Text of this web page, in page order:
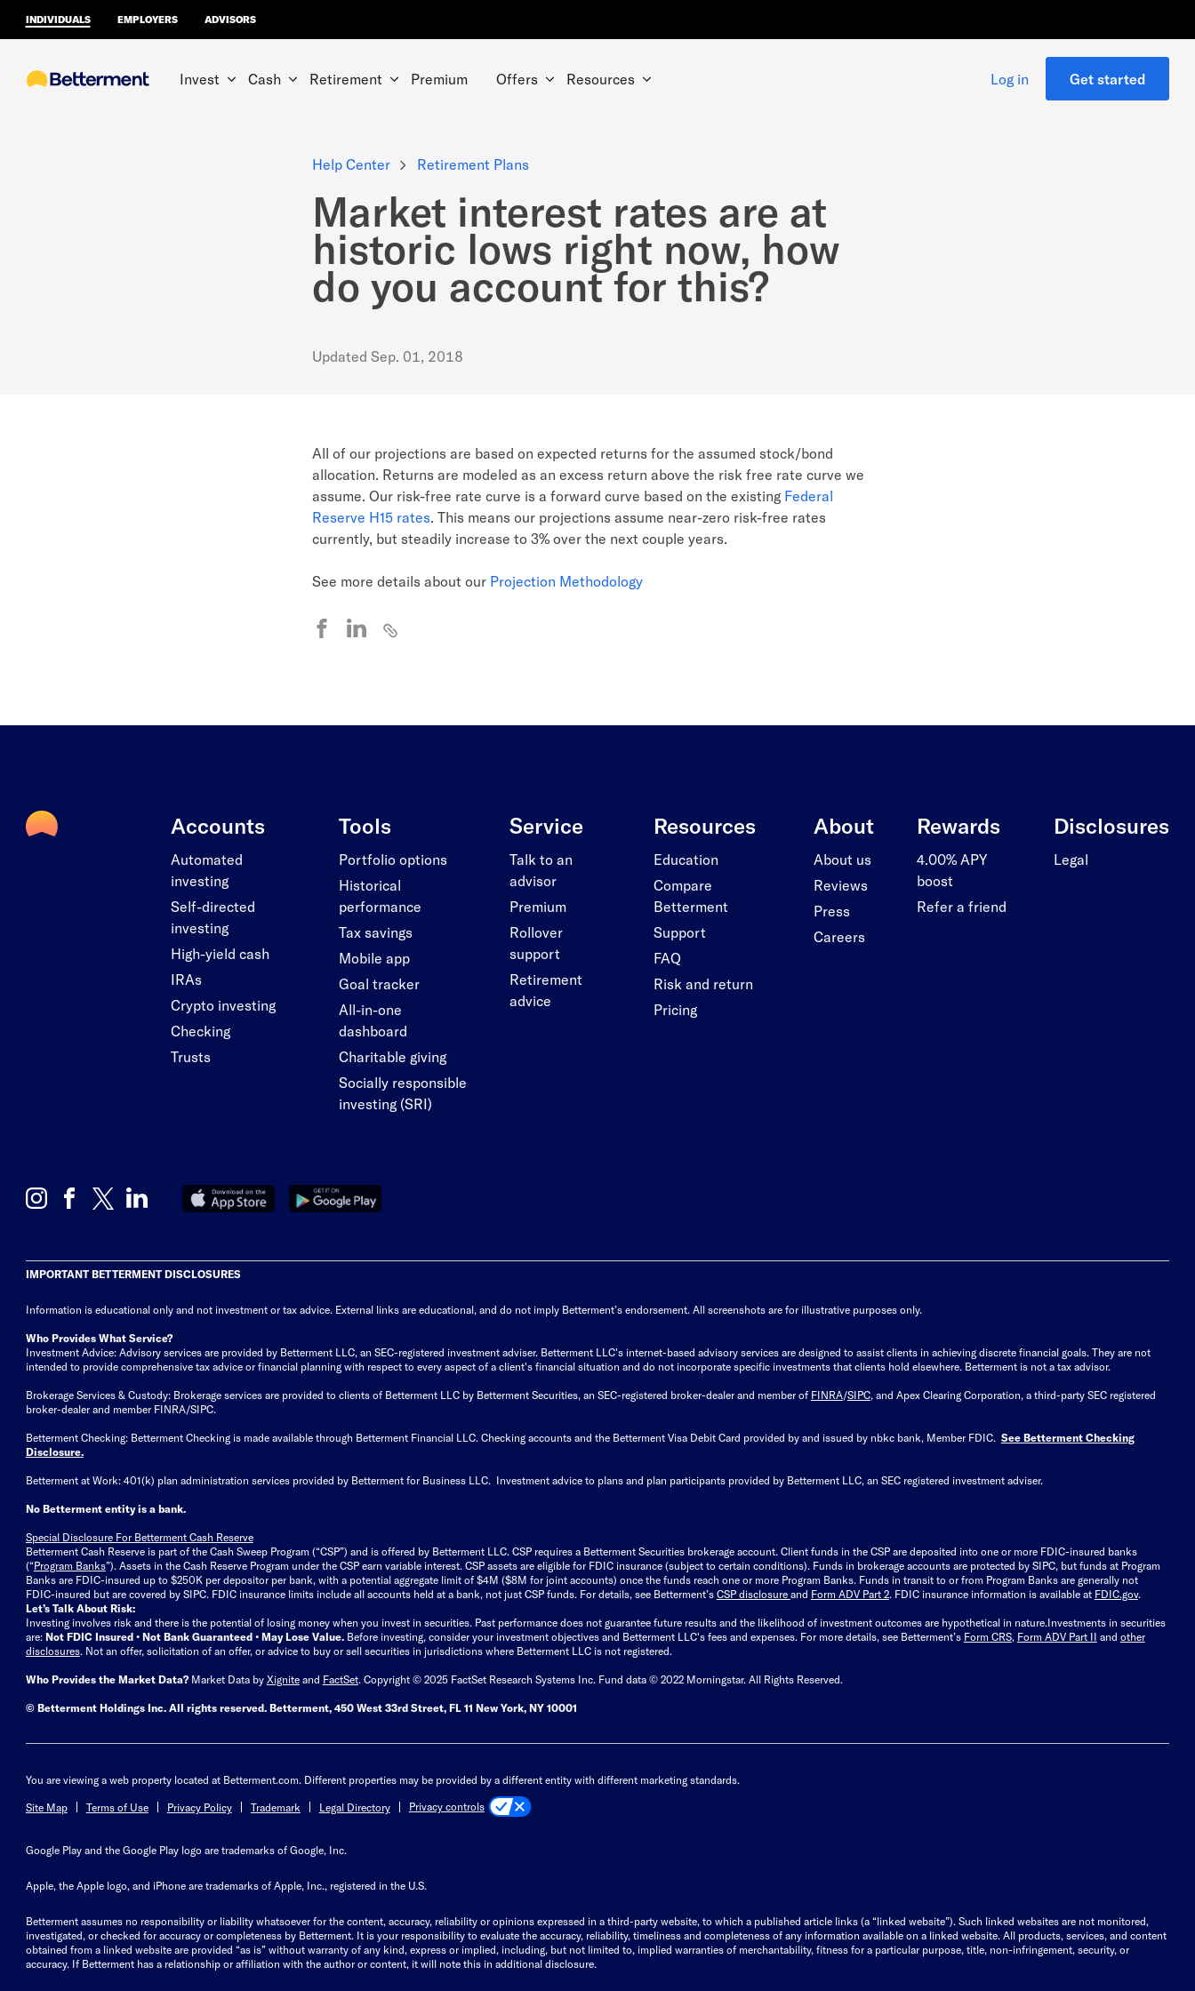
INDIVIDUALS EMPLOYERS ADVISORS
Invest Cash Retirement Premium Offers Resources Log in Get started
Help Center Retirement Plans
Market interest rates are at
historic lows right now, how
do you account for this?
Updated Sep. 01, 2018
All of our projections are based on expected returns for the assumed stock/bond
allocation. Returns are modeled as an excess return above the risk free rate curve we
assume. Our risk-free rate curve is a forward curve based on the existing Federal
Reserve H15 rates. This means our projections assume near-zero risk-free rates
currently, but steadily increase to 3% over the next couple years.
See more details about our Projection Methodology
Accounts
Automated
investing
Self-directed
investing
High-yield cash
IRAs
Crypto investing
Checking
Trusts
Tools
Portfolio options
Historical
performance
Tax savings
Mobile app
Goal tracker
All-in-one
dashboard
Charitable giving
Socially responsible
investing (SRI)
Service
Talk to an
advisor
Premium
Rollover
support
Retirement
advice
Resources
Education
Compare
Betterment
Support
FAQ
Risk and return
Pricing
About
About us
Reviews
Press
Careers
Rewards
4.00% APY
boost
Refer a friend
Disclosures
Legal
IMPORTANT BETTERMENT DISCLOSURES
Information is educational only and not investment or tax advice. External links are educational, and do not imply Betterment’s endorsement. All screenshots are for illustrative purposes only.
Who Provides What Service?
Investment Advice: Advisory services are provided by Betterment LLC, an SEC-registered investment adviser. Betterment LLC's internet-based advisory services are designed to assist clients in achieving discrete financial goals. They are not
intended to provide comprehensive tax advice or financial planning with respect to every aspect of a client's financial situation and do not incorporate specific investments that clients hold elsewhere. Betterment is not a tax advisor.
Brokerage Services & Custody: Brokerage services are provided to clients of Betterment LLC by Betterment Securities, an SEC-registered broker-dealer and member of FINRA/SIPC, and Apex Clearing Corporation, a third-party SEC registered
broker-dealer and member FINRA/SIPC.
Betterment Checking: Betterment Checking is made available through Betterment Financial LLC. Checking accounts and the Betterment Visa Debit Card provided by and issued by nbkc bank, Member FDIC. See Betterment Checking
Disclosure.
Betterment at Work: 401(k) plan administration services provided by Betterment for Business LLC. Investment advice to plans and plan participants provided by Betterment LLC, an SEC registered investment adviser.
No Betterment entity is a bank.
Special Disclosure For Betterment Cash Reserve
Betterment Cash Reserve is part of the Cash Sweep Program (“CSP”) and is offered by Betterment LLC. CSP requires a Betterment Securities brokerage account. Client funds in the CSP are deposited into one or more FDIC-insured banks
(“Program Banks”). Assets in the Cash Reserve Program under the CSP earn variable interest. CSP assets are eligible for FDIC insurance (subject to certain conditions). Funds in brokerage accounts are protected by SIPC, but funds at Program
Banks are FDIC-insured up to $250K per depositor per bank, with a potential aggregate limit of $4M ($8M for joint accounts) once the funds reach one or more Program Banks. Funds in transit to or from Program Banks are generally not
FDIC-insured but are covered by SIPC. FDIC insurance limits include all accounts held at a bank, not just CSP funds. For details, see Betterment’s CSP disclosure and Form ADV Part 2. FDIC insurance information is available at FDIC.gov.
Let’s Talk About Risk:
Investing involves risk and there is the potential of losing money when you invest in securities. Past performance does not guarantee future results and the likelihood of investment outcomes are hypothetical in nature.Investments in securities
are: Not FDIC Insured • Not Bank Guaranteed • May Lose Value. Before investing, consider your investment objectives and Betterment LLC's fees and expenses. For more details, see Betterment’s Form CRS, Form ADV Part II and other
disclosures. Not an offer, solicitation of an offer, or advice to buy or sell securities in jurisdictions where Betterment LLC is not registered.
Who Provides the Market Data? Market Data by Xigniteand FactSet. Copyright © 2025 FactSet Research Systems Inc. Fund data © 2022 Morningstar. All Rights Reserved.
© Betterment Holdings Inc.All rights reserved. Betterment, 450 West 33rd Street, FL 11 New York, NY 10001
You are viewing a web property located at Betterment.com. Different properties may be provided by a different entity with different marketing standards.
Site Map Terms of Use Privacy Policy Trademark Legal Directory Privacy controls
Google Play and the Google Play logo are trademarks of Google, Inc.
Apple, the Apple logo, and iPhone are trademarks of Apple, Inc., registered in the U.S.
Betterment assumes no responsibility or liability whatsoever for the content, accuracy, reliability or opinions expressed in a third-party website, to which a published article links (a “linked website”). Such linked websites are not monitored,
investigated, or checked for accuracy or completeness by Betterment. It is your responsibility to evaluate the accuracy, reliability, timeliness and completeness of any information available on a linked website. All products, services, and content
obtained from a linked website are provided “as is” without warranty of any kind, express or implied, including, but not limited to, implied warranties of merchantability, fitness for a particular purpose, title, non-infringement, security, or
accuracy. If Betterment has a relationship or affiliation with the author or content, it will note this in additional disclosure.